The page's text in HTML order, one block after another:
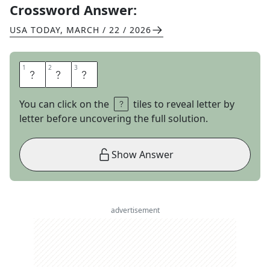
Crossword Answer:
USA TODAY, MARCH / 22 / 2026
1 E 2 M 3 O
You can click on the
tiles to reveal letter by
letter before uncovering the full solution.
Show Answer
advertisement